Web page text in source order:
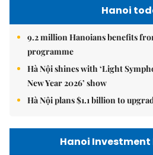
Hanoi
9.2 million Hanoians benefits
programme
Hà Nội shines with ‘Light
New Year 2026’ show
Hà Nội plans $1.1 billion to
Hanoi